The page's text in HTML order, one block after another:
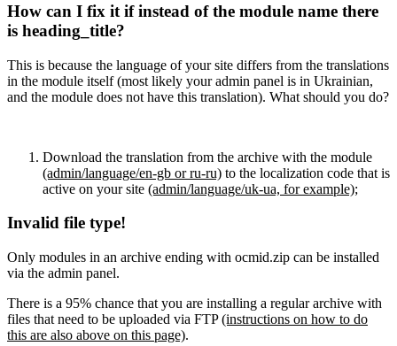
How can I fix it if instead of the module name there
is heading_title?
This is because the language of your site differs from the translations
in the module itself (most likely your admin panel is in Ukrainian,
and the module does not have this translation). What should you do?
Download the translation from the archive with the module
(admin/language/en-gb or ru-ru) to the localization code that is
active on your site (admin/language/uk-ua, for example);
Invalid file type!
Only modules in an archive ending with ocmid.zip can be installed
via the admin panel.
There is a 95% chance that you are installing a regular archive with
files that need to be uploaded via FTP(instructions on how to do
this are also above on this page).